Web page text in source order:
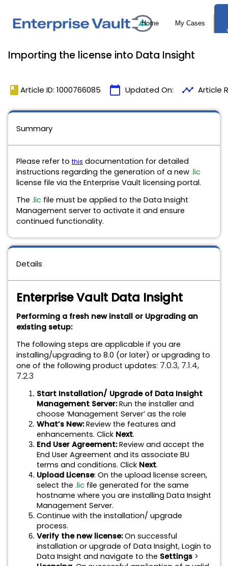
Importing the license into Data Insight
book Article ID: 1000766085 calendar_today Updated On: timeline Article
Details
Enterprise Vault Data Insight
Performing a fresh new install or Upgrading an
existing setup:
The following steps are applicable if you are
installing/upgrading to 8.0 (or later) or upgrading to
one of the following product updates: 7.0.3, 7.1.4,
7.2.3
Start Installation/ Upgrade of Data Insight
Management Server:Run the installer and
choose ‘Management Server’ as the role
What’s New:Review the features and
enhancements. Click Next.
End User Agreement:Review and accept the
End User Agreement and its associate BU
terms and conditions. Click Next.
Upload License: On the upload license screen,
select the .lic file generated for the same
hostname where you are installing Data Insight
Management Server.
Continue with the installation/ upgrade
process.
Verify the new license:On successful
installation or upgrade of Data Insight, Login to
Data Insight and navigate to the Settings >
Summary
Please refer tothis documentation for detailed
instructions regarding the generation of a new .lic
license file via the Enterprise Vault licensing portal.
The .lic file must be applied to the Data Insight
Management server to activate it and ensure
continued functionality.